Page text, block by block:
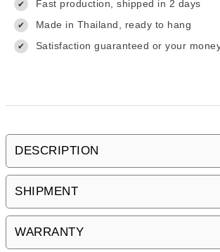
✔ Fast production, shipped in 2 days
✔ Made in Thailand, ready to hang
✔ Satisfaction guaranteed or your
DESCRIPTION
SHIPMENT
WARRANTY